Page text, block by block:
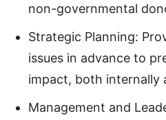
non-governmental
Strategic Planning:
issues in advance to
impact, both internally
Management and